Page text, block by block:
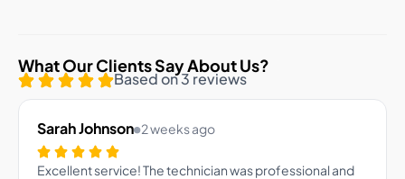
What Our Clients Say About Us?
Based on 3 reviews
Sarah Johnson 2 weeks ago
Excellent service! The technician was professional and